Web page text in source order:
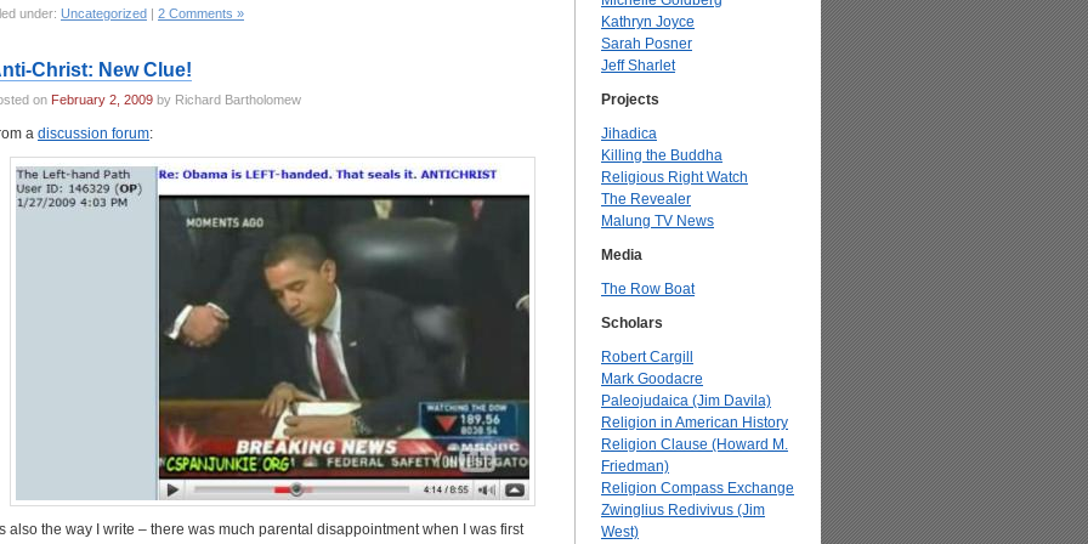
under: Uncategorized | 2 Comments »
Christ: New Clue!
on February 2, 2009 by Richard Bartholomew
a discussion forum:
also the way I write – there was much parental disappointment when I was first
Kathryn Joyce
Sarah Posner
Jeff Sharlet
Projects
Jihadica
Killing the Buddha
Religious Right Watch
The Revealer
Malung TV News
Media
The Row Boat
Scholars
Robert Cargill
Mark Goodacre
Paleojudaica (Jim Davila)
Religion in American History
Religion Clause (Howard M.
Friedman)
Religion Compass Exchange
Zwinglius Redivivus (Jim
West)